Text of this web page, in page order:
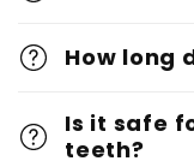
How long
Is it safe
teeth?